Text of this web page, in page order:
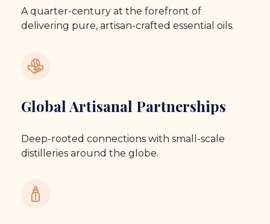
A quarter-century at the forefront of
delivering pure, artisan-crafted essential oils.
Global Artisanal Partnerships
Deep-rooted connections with small-scale
distilleries around the globe.